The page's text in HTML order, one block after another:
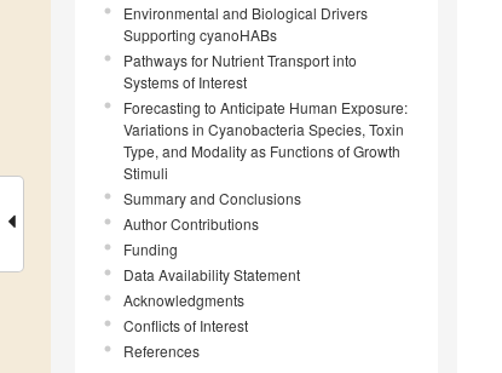
Environmental and Biological Drivers
Supporting cyanoHABs
Pathways for Nutrient Transport into
Systems of Interest
Forecasting to Anticipate Human Exposure:
Variations in Cyanobacteria Species, Toxin
Type, and Modality as Functions of Growth
Stimuli
Summary and Conclusions
Author Contributions
Funding
Data Availability Statement
Acknowledgments
Conflicts of Interest
References